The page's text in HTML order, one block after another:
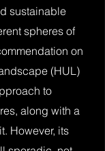
sustainable
spheres of
on
(HUL)
to
along with a
However, its